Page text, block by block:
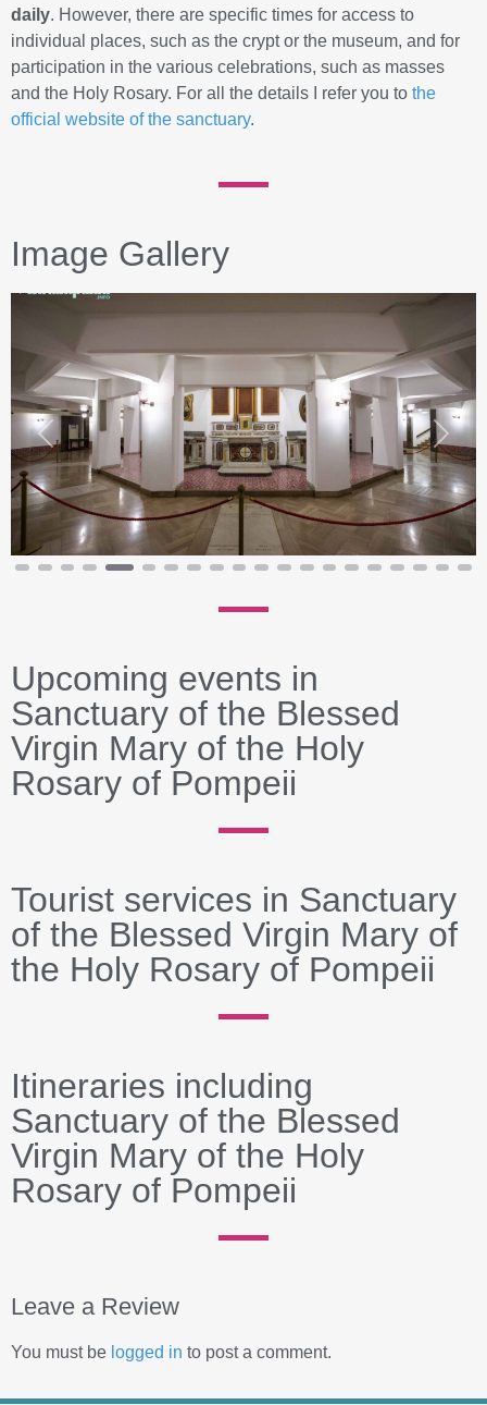
daily. However, there are specific times for access to
individual places, such as the crypt or the museum, and for
participation in the various celebrations, such as masses
and the Holy Rosary. For all the details I refer you to the
official website of the sanctuary.
Image Gallery
Previous Next
Upcoming events in
Sanctuary of the Blessed
Virgin Mary of the Holy
Rosary of Pompeii
Tourist services in Sanctuary
of the Blessed Virgin Mary of
the Holy Rosary of Pompeii
Itineraries including
Sanctuary of the Blessed
Virgin Mary of the Holy
Rosary of Pompeii
Leave a Review
You must be logged in to post a comment.